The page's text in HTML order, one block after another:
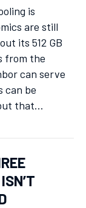
is
are still
its 512 GB
from the
can serve
can be
that…